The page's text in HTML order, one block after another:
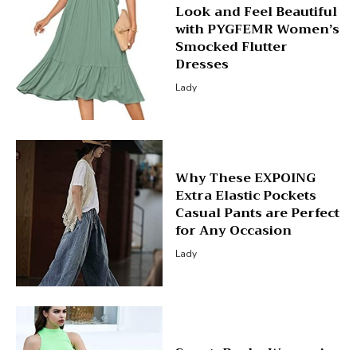
Look and Feel Beautiful
with PYGFEMR Women’s
Smocked Flutter
Dresses
Lady
Why These EXPOING
Extra Elastic Pockets
Casual Pants are Perfect
for Any Occasion
Lady